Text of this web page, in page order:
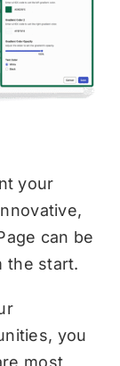
your
can be
the start.
you
most